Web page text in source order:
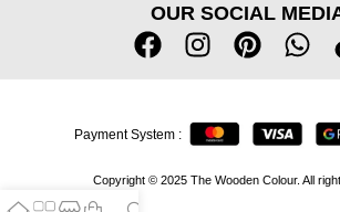
OUR SOCIAL
Copyright © 2025 The Wooden Colour. All
Payment System :